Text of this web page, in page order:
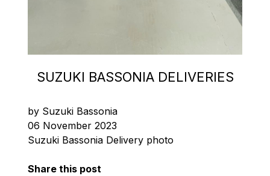
SUZUKI BASSONIA DELIVERIES
by Suzuki Bassonia
06 November 2023
Suzuki Bassonia Delivery photo
Share this post